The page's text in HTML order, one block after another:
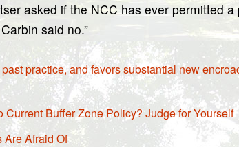
asked if the NCC has ever permitted a
said no.”
practice, and favors substantial new
Buffer Zone Policy? Judge for Yourself
Are Afraid Of